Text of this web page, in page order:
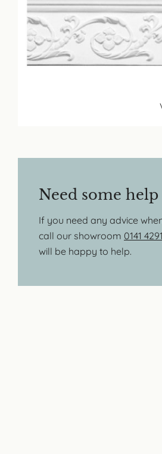
Need some help
If you need any advice
call our showroom 0141
will be happy to help.